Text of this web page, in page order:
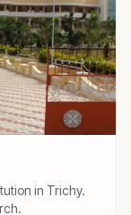
in Trichy.